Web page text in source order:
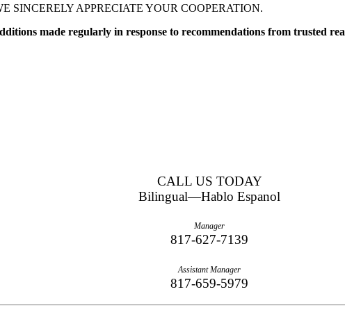
SINCERELY APPRECIATE YOUR COOPERATION.
made regularly in response to recommendations from trusted
CALL US TODAY
Bilingual—Hablo Espanol
Manager
817-627-7139
Assistant Manager
817-659-5979